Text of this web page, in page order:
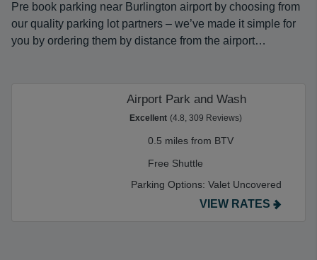
Pre book parking near Burlington airport by choosing from
our quality parking lot partners – we’ve made it simple for
you by ordering them by distance from the airport…
Airport Park and Wash
Excellent (4.8, 309 Reviews)
0.5 miles from BTV
Free Shuttle
Parking Options: Valet Uncovered
VIEW RATES